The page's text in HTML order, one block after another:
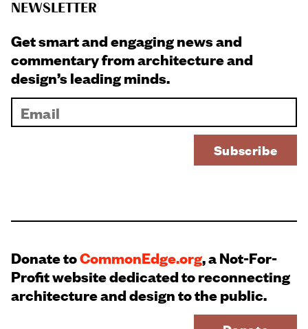
NEWSLETTER
Get smart and engaging news and
commentary from architecture and
design’s leading minds.
Donate toCommonEdge.org, a Not-For-
Profit website dedicated to reconnecting
architecture and design to the public.